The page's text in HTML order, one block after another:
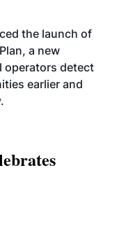
the launch of
a new
operators detect
earlier and